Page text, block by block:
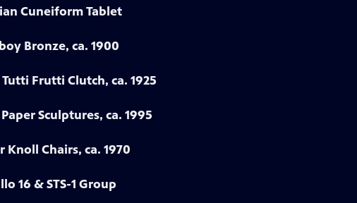
Cuneiform Tablet
Bronze, ca. 1900
Frutti Clutch, ca. 1925
Sculptures, ca. 1995
Chairs, ca. 1970
16 & STS-1 Group